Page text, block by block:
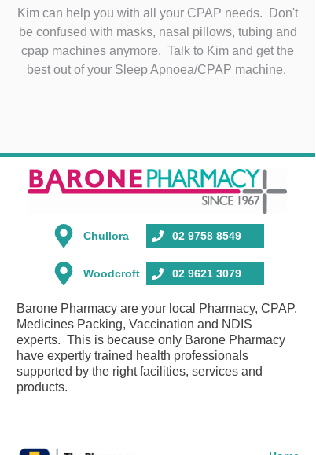
Kim can help you with all your CPAP needs. Don't
be confused with masks, nasal pillows, tubing and
cpap machines anymore. Talk to Kim and get the
best out of your Sleep Apnoea/CPAP machine.
02 9621 3079
Woodcroft
Chullora
Barone Pharmacy are your local Pharmacy, CPAP,
Medicines Packing, Vaccination and NDIS
experts. This is because only Barone Pharmacy
have expertly trained health professionals
supported by the right facilities, services and
products.
02 9758 8549